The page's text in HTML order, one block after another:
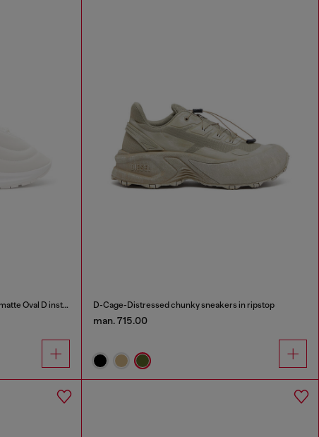
S-D-Runner X-Slip-on sneakers with matte Oval D instep D-Cage-Distressed chunky sneakers in ripstop
man. 715.00